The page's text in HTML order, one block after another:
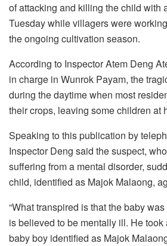
of attacking and killing the child with
Tuesday while villagers were
the ongoing cultivation season.
According to Inspector Atem Deng
in charge in Wunrok Payam, the
during the daytime when most
their crops, leaving some children at
Speaking to this publication by
Inspector Deng said the suspect,
suffering from a mental disorder,
child, identified as Majok Malaong,
“What transpired is that the baby
is believed to be mentally ill. He
baby boy identified as Majok